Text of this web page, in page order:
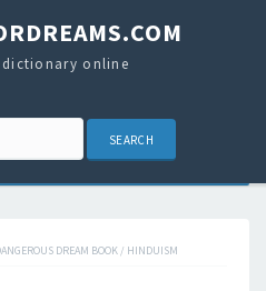
dictionary online
DREAM BOOK / HINDUISM